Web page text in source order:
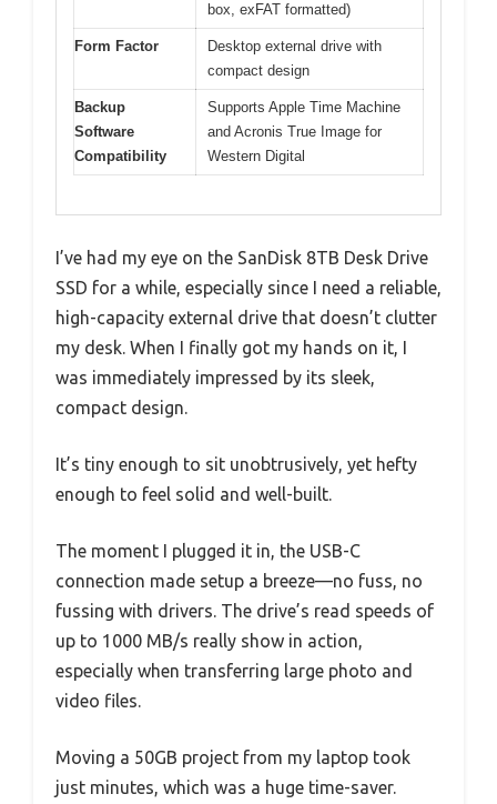
box, exFAT formatted)
Form Factor
Desktop external drive with
compact design
Backup
Software
Compatibility
Supports Apple Time Machine
and Acronis True Image for
Western Digital
I’ve had my eye on the SanDisk 8TB Desk Drive
SSD for a while, especially since I need a reliable,
high-capacity external drive that doesn’t clutter
my desk. When I finally got my hands on it, I
was immediately impressed by its sleek,
compact design.
It’s tiny enough to sit unobtrusively, yet hefty
enough to feel solid and well-built.
The moment I plugged it in, the USB-C
connection made setup a breeze—no fuss, no
fussing with drivers. The drive’s read speeds of
up to 1000 MB/s really show in action,
especially when transferring large photo and
video files.
Moving a 50GB project from my laptop took
just minutes, which was a huge time-saver.